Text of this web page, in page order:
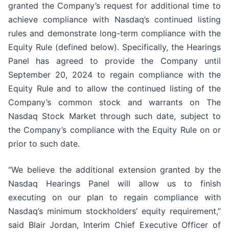
granted the Company’s request for additional time to
achieve compliance with Nasdaq’s continued listing
rules and demonstrate long-term compliance with the
Equity Rule (defined below). Specifically, the Hearings
Panel has agreed to provide the Company until
September 20, 2024 to regain compliance with the
Equity Rule and to allow the continued listing of the
Company’s common stock and warrants on The
Nasdaq Stock Market through such date, subject to
the Company’s compliance with the Equity Rule on or
prior to such date.
“We believe the additional extension granted by the
Nasdaq Hearings Panel will allow us to finish
executing on our plan to regain compliance with
Nasdaq’s minimum stockholders’ equity requirement,”
said Blair Jordan, Interim Chief Executive Officer of